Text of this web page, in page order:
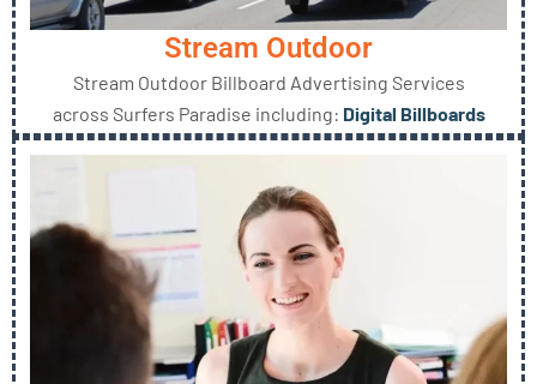
Stream Outdoor
Stream Outdoor Billboard Advertising Services
across Surfers Paradise including: Digital Billboards